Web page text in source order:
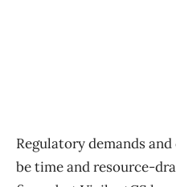
Regulatory demands
be time and resource-